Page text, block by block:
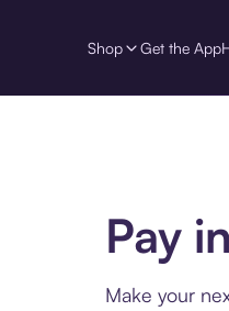
Shop Get the App
Pay
Make your